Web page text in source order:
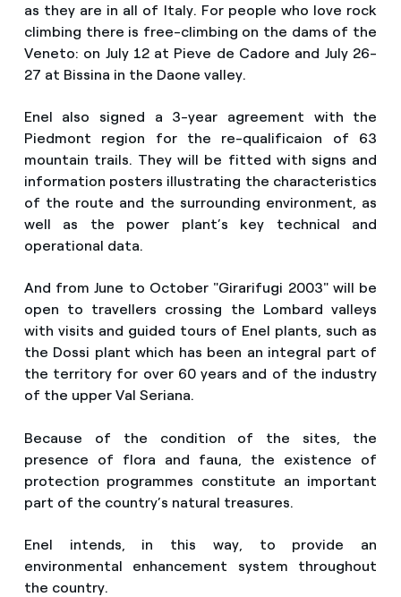
as they are in all of Italy. For people who love rock
climbing there is free-climbing on the dams of the
Veneto: on July 12 at Pieve de Cadore and July 26-
27 at Bissina in the Daone valley.
Enel also signed a 3-year agreement with the
Piedmont region for the re-qualificaion of 63
mountain trails. They will be fitted with signs and
information posters illustrating the characteristics
of the route and the surrounding environment, as
well as the power plant’s key technical and
operational data.
And from June to October "Girarifugi 2003" will be
open to travellers crossing the Lombard valleys
with visits and guided tours of Enel plants, such as
the Dossi plant which has been an integral part of
the territory for over 60 years and of the industry
of the upper Val Seriana.
Because of the condition of the sites, the
presence of flora and fauna, the existence of
protection programmes constitute an important
part of the country’s natural treasures.
Enel intends, in this way, to provide an
environmental enhancement system throughout
the country.